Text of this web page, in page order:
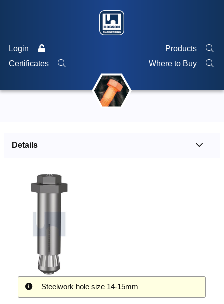
Login
Products
Certificates
Where to Buy
Details
Steelwork hole size 14-15mm